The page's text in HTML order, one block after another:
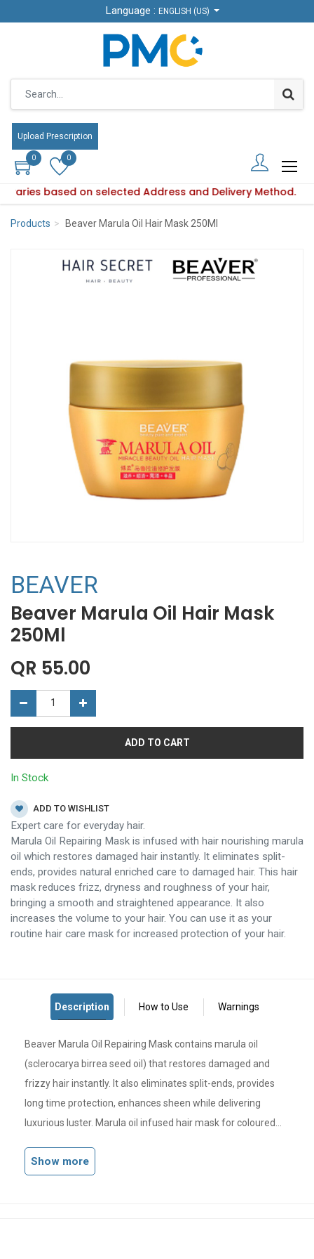
Language : ENGLISH (US)
Upload Prescription
0 0
varies based on selected Address and Delivery Method.
Language : ENGLISH (US)
Upload Prescription
0 0
availability varies based on selected Address and
Products Beaver Marula Oil Hair Mask 250Ml
BEAVER
Beaver Marula Oil Hair Mask
250Ml
QR 55.00
ADD TO CART
In Stock
ADD TO WISHLIST
Expert care for everyday hair.
Marula Oil Repairing Mask is infused with hair nourishing marula
oil which restores damaged hair instantly. It eliminates split-
ends, provides natural enriched care to damaged hair. This hair
mask reduces frizz, dryness and roughness of your hair,
bringing a smooth and straightened appearance. It also
increases the volume to your hair. You can use it as your
routine hair care mask for increased protection of your hair.
Beaver Marula Oil Repairing Mask contains marula oil
(sclerocarya birrea seed oil) that restores damaged and
frizzy hair instantly. It also eliminates split-ends, provides
long time protection, enhances sheen while delivering
luxurious luster. Marula oil infused hair mask for coloured
Modern biological technology repairs hair from root to tip
Show more